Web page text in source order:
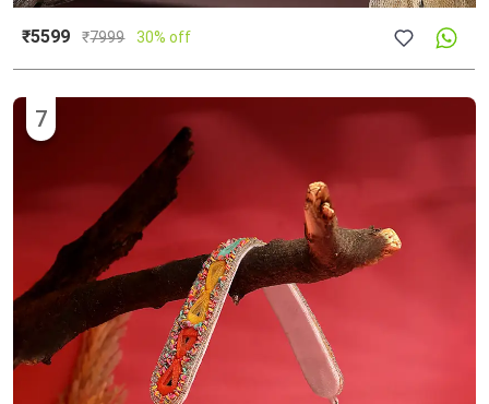
₹5599 ₹7999 30% off
7